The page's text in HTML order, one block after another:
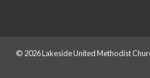
© 2026 Lakeside United Methodist